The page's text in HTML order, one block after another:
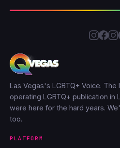
Las Vegas's LGBTQ+ Voice.
operating LGBTQ+ publication in
were here for the hard years.
too.
PLATFORM